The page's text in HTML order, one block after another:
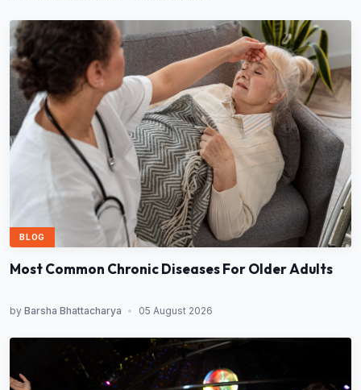
BLOG
Most Common Chronic Diseases For Older Adults
by Barsha Bhattacharya • 05 August 2026